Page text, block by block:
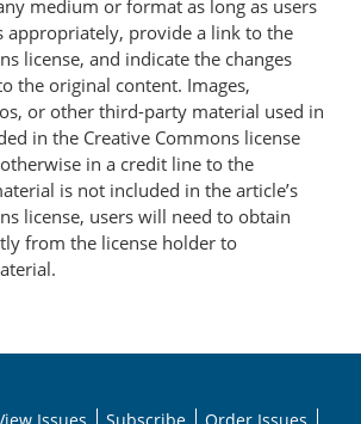
medium or format as long as users
appropriately, provide a link to the
license, and indicate the changes
the original content. Images,
or other third-party material used in
in the Creative Commons license
in a credit line to the
is not included in the article’s
license, users will need to obtain
from the license holder to